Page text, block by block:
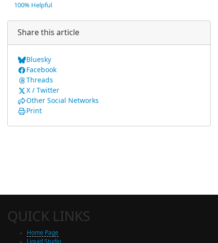
100% Helpful
Share this article
Bluesky
Facebook
Threads
X / Twitter
Other Social Networks
Print
QUICK LINKS
Home Page
Liquid Studio